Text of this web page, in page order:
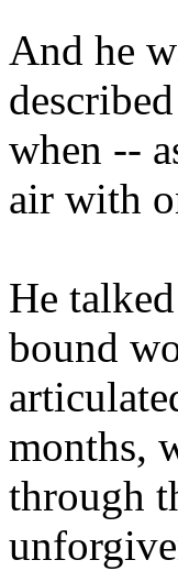
And he
when --
air with
He
bound
months,
through